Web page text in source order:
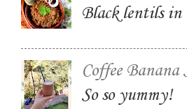
Black lentils in
Coffee Banana
So so yummy!